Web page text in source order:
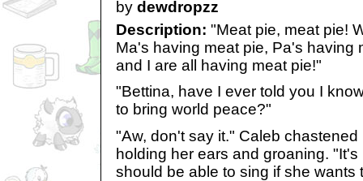
by dewdropzz
Description: "Meat pie, meat pie!
Ma's having meat pie, Pa's having
and I are all having meat pie!"
"Bettina, have I ever told you I
to bring world peace?"
"Aw, don't say it." Caleb
holding her ears and groaning.
should be able to sing if she wants